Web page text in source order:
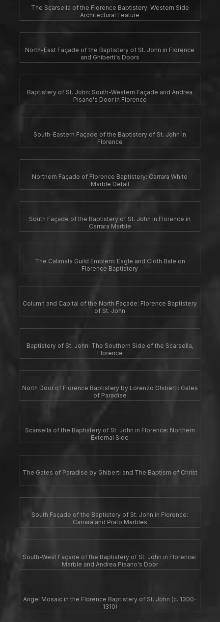
The Scarsella of the Florence Baptistery: Western Side
Architectural Feature
North-East Façade of the Baptistery of St. John in Florence
and Ghiberti's Doors
Baptistery of St. John: South-Western Façade and Andrea
Pisano's Door in Florence
South-Eastern Façade of the Baptistery of St. John in
Florence
Northern Façade of Florence Baptistery: Carrara White
Marble Detail
South Façade of the Baptistery of St. John in Florence in
Carrara Marble
The Calimala Guild Emblem: Eagle and Cloth Bale on
Florence Baptistery
Column and Capital of the North Façade: Florence Baptistery
of St. John
Baptistery of St. John: The Southern Side of the Scarsella,
Florence
North Door of Florence Baptistery by Lorenzo Ghiberti: Gates
of Paradise
Scarsella of the Baptistery of St. John in Florence: Northern
External Side
The Gates of Paradise by Ghiberti and The Baptism of Christ
South Façade of the Baptistery of St. John in Florence:
Carrara and Prato Marbles
South-West Façade of the Baptistery of St. John in Florence:
Marble and Andrea Pisano's Door
Angel Mosaic in the Florence Baptistery of St. John (c. 1300-
1310)